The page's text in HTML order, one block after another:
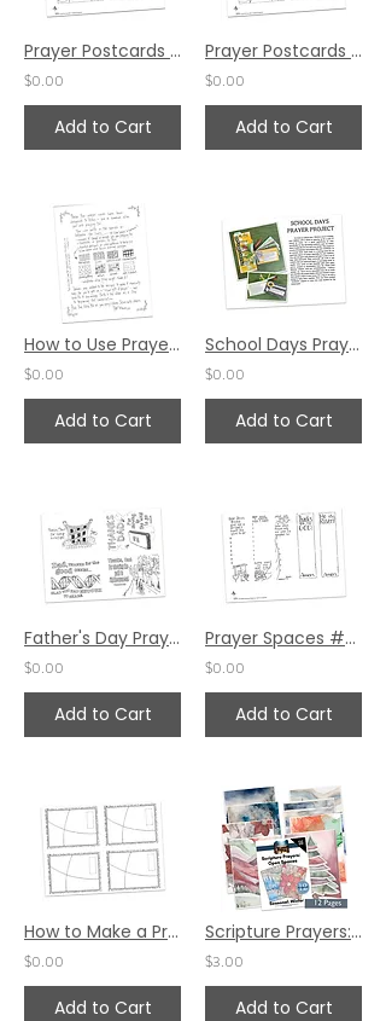
Prayer Postcards Set 2 by Pat Maier
$0.00
Add to Cart
Prayer Postcards Set 1 by Pat Maier
$0.00
Add to Cart
How to Use Prayer Cards by Pat Maier
$0.00
Add to Cart
School Days Prayer Project by Karen Hunter
$0.00
Add to Cart
Father's Day Prayer Postcards by Jennifer Barbe
$0.00
Add to Cart
Prayer Spaces #58 - VCY (Holy Week)
$0.00
Add to Cart
How to Make a Prayer Card by Pat Maier
$0.00
Add to Cart
Scripture Prayers: Open Spaces - Seasonal: Winter
$3.00
Add to Cart